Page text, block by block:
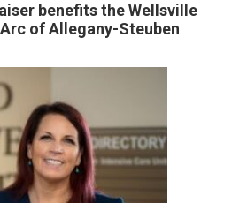
benefits the Wellsville
of Allegany-Steuben